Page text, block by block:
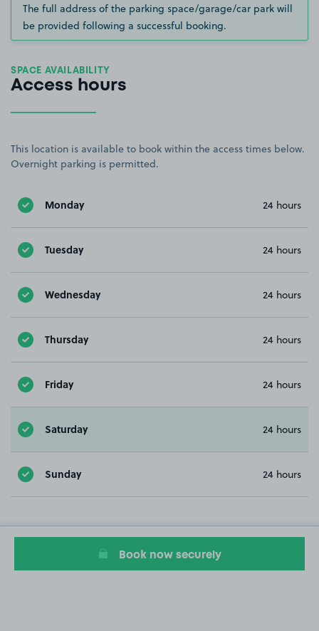
The full address of the parking space/garage/car park will
be provided following a successful booking.
SPACE AVAILABILITY
Access hours
This location is available to book within the access times below.
Overnight parking is permitted.
Monday 24 hours
Tuesday 24 hours
Wednesday 24 hours
Thursday 24 hours
Friday 24 hours
Saturday 24 hours
Sunday 24 hours
Book now securely